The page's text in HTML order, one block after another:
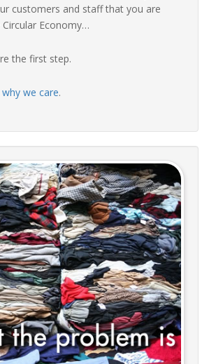
customers and staff that you are
Economy…
the first step.
we care.